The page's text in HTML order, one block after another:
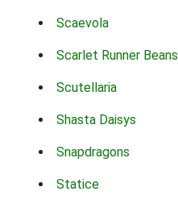
Scaevola
Scarlet Runner Beans
Scutellaria
Shasta Daisys
Snapdragons
Statice